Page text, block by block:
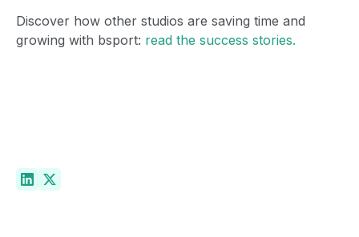
Discover how other studios are saving time and
growing with bsport: read the success stories.